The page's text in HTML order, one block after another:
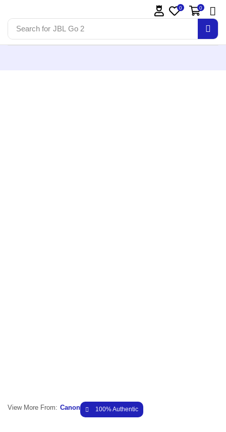
Search for JBL Go 2
0 0
View More From: Canon 100% Authentic